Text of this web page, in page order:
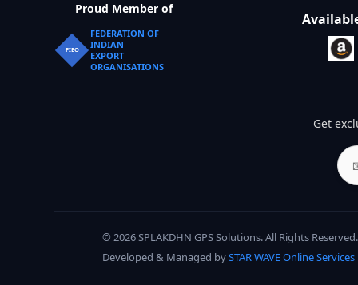
Proud Member of
FIEO
FEDERATION OF
INDIAN
EXPORT
ORGANISATIONS
Get
© 2026 SPLAKDHN GPS Solutions. All Rights Reserved.
Developed & Managed bySTAR WAVE Online Services